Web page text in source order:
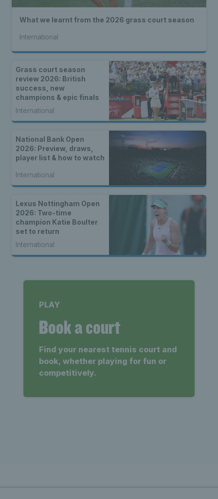
What we learnt from the 2026 grass court season
International
Grass court season
review 2026: British
success, new
champions & epic finals
International
National Bank Open
2026: Preview, draws,
player list & how to watch
International
Lexus Nottingham Open
2026: Two-time
champion Katie Boulter
set to return
International
PLAY
Book a court
Find your nearest tennis court and
book, whether playing for fun or
competitively.